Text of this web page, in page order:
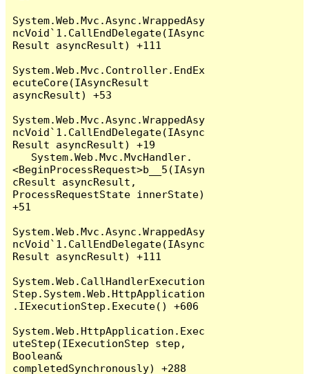
System.Web.Mvc.Async.WrappedAsy
ncVoid`1.CallEndDelegate(IAsync
Result asyncResult) +111
System.Web.Mvc.Controller.EndEx
ecuteCore(IAsyncResult
asyncResult) +53
System.Web.Mvc.Async.WrappedAsy
ncVoid`1.CallEndDelegate(IAsync
Result asyncResult) +19
<BeginProcessRequest>b__5(IAsyn
cResult asyncResult,
ProcessRequestState innerState)
+51
System.Web.Mvc.Async.WrappedAsy
ncVoid`1.CallEndDelegate(IAsync
Result asyncResult) +111
System.Web.CallHandlerExecution
Step.System.Web.HttpApplication
.IExecutionStep.Execute() +606
System.Web.HttpApplication.Exec
uteStep(IExecutionStep step,
Boolean&